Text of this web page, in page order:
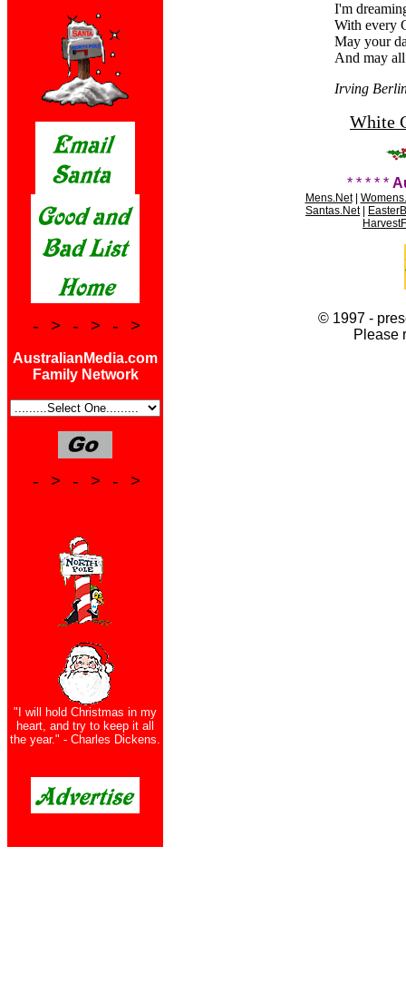
- > - > - >
AustralianMedia.com
Family Network
- > - > - >
"I will hold Christmas in my
heart, and try to keep it all
the year." - Charles Dickens.
I'm
With every
May your
And may
Irving
White
* * * * *
Mens.Net|
Santas.Net|
© 1997 -
Please